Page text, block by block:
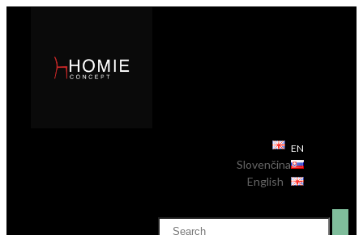
EN
Slovenčina
English